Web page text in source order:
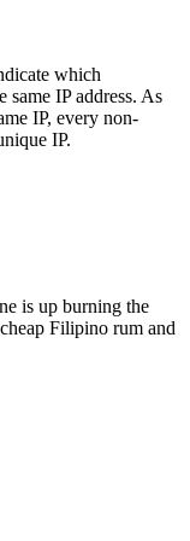
which
same IP address. As
IP, every non-
IP.
is up burning the
Filipino rum and